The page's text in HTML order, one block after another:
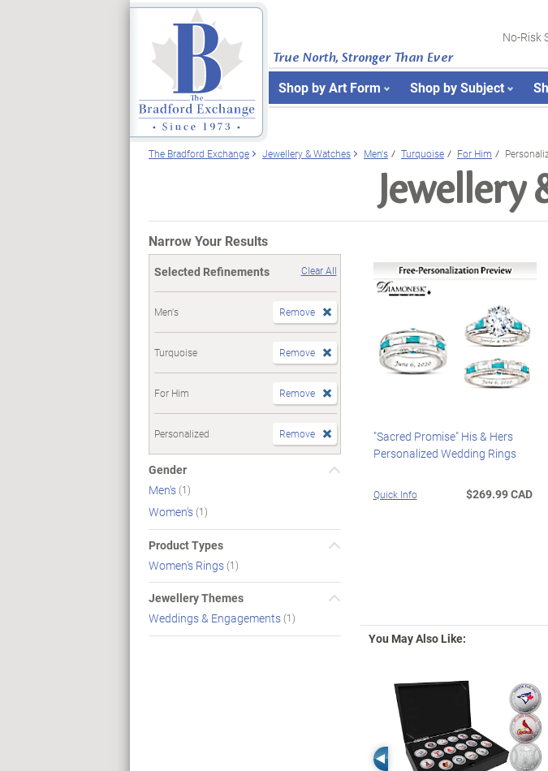
True North, Stronger Than Ever
No-Risk
Shop by Art Form Shop by Subject
The Bradford Exchange Jewellery & Watches Men's Turquoise For Him
Jewellery
Narrow Your Results
Selected Refinements Clear All
Men's Remove
Turquoise Remove
For Him Remove
Personalized Remove
Gender
Men's(1)
Women's(1)
Product Types
Women's Rings(1)
Jewellery Themes
Weddings & Engagements(1)
"Sacred Promise" His & Hers
Personalized Wedding Rings
Quick Info $269.99 CAD
You May Also Like:
Left Arrow